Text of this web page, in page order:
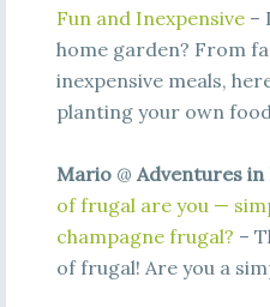
Fun and Inexpensive–
home garden? From
inexpensive meals,
planting your own
Mario@ Adventures in
of frugal are you —
champagne frugal? –
of frugal! Are you a